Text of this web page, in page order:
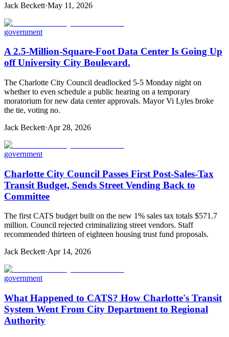
Jack Beckett·May 11, 2026
government
A 2.5-Million-Square-Foot Data Center Is Going Up
off University City Boulevard.
The Charlotte City Council deadlocked 5-5 Monday night on
whether to even schedule a public hearing on a temporary
moratorium for new data center approvals. Mayor Vi Lyles broke
the tie, voting no.
Jack Beckett·Apr 28, 2026
government
Charlotte City Council Passes First Post-Sales-Tax
Transit Budget, Sends Street Vending Back to
Committee
The first CATS budget built on the new 1% sales tax totals $571.7
million. Council rejected criminalizing street vendors. Staff
recommended thirteen of eighteen housing trust fund proposals.
Jack Beckett·Apr 14, 2026
government
What Happened to CATS? How Charlotte's Transit
System Went From City Department to Regional
Authority